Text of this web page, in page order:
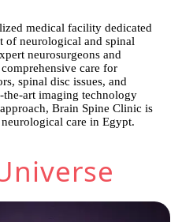
medical facility dedicated
of neurological and spinal
neurosurgeons and
care for
spinal disc issues, and
the-art imaging technology
Brain Spine Clinic is
care in Egypt.